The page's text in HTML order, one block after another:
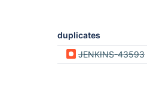
duplicates
JENKINS-43593